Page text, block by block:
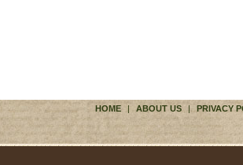
HOME | ABOUT US | PRIVACY